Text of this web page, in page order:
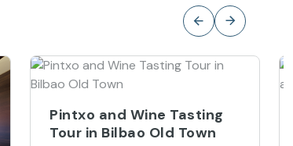
Pintxo and Wine Tasting
Tour in Bilbao Old Town